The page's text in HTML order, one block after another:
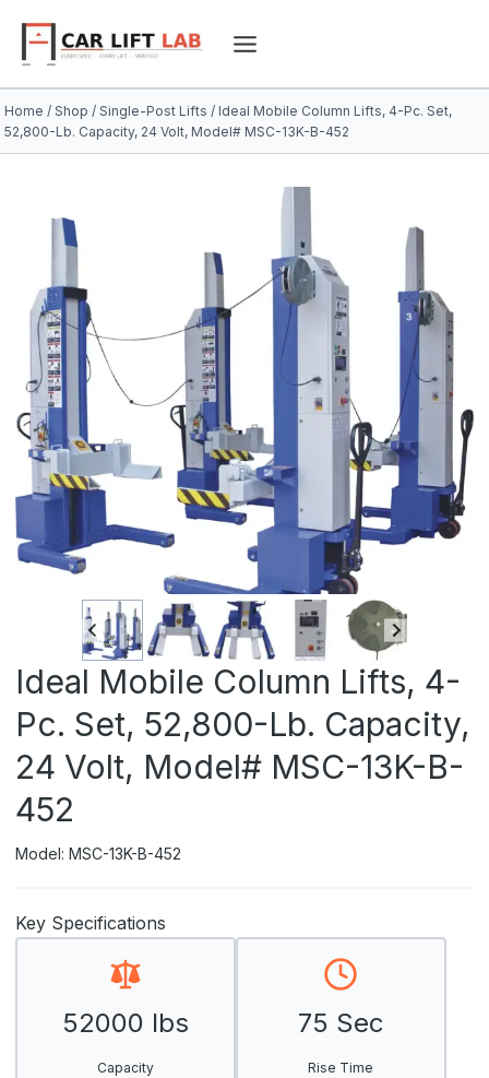
content
Home / Shop / Single-Post Lifts / Ideal Mobile Column Lifts, 4-Pc. Set,
52,800-Lb. Capacity, 24 Volt, Model# MSC-13K-B-452
Ideal Mobile Column Lifts, 4-
Pc. Set, 52,800-Lb. Capacity,
24 Volt, Model# MSC-13K-B-
452
Model: MSC-13K-B-452
Key Specifications
52000 lbs
Capacity
75 Sec
Rise Time